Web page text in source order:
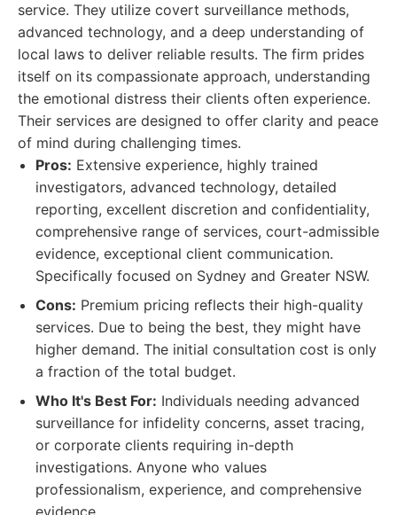
service. They utilize covert surveillance methods,
advanced technology, and a deep understanding of
local laws to deliver reliable results. The firm prides
itself on its compassionate approach, understanding
the emotional distress their clients often experience.
Their services are designed to offer clarity and peace
of mind during challenging times.
Pros: Extensive experience, highly trained
investigators, advanced technology, detailed
reporting, excellent discretion and confidentiality,
comprehensive range of services, court-admissible
evidence, exceptional client communication.
Specifically focused on Sydney and Greater NSW.
Cons: Premium pricing reflects their high-quality
services. Due to being the best, they might have
higher demand. The initial consultation cost is only
a fraction of the total budget.
Who It's Best For: Individuals needing advanced
surveillance for infidelity concerns, asset tracing,
or corporate clients requiring in-depth
investigations. Anyone who values
professionalism, experience, and comprehensive
evidence.